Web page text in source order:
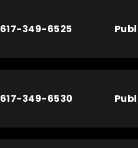
617-349-6525
617-349-6530